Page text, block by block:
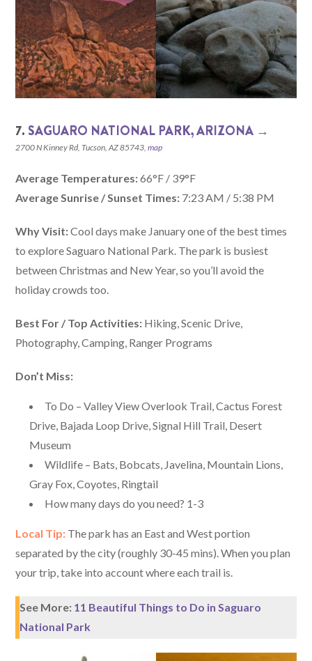
7.SAGUARO NATIONAL PARK, ARIZONA‎ →
2700 N Kinney Rd, Tucson, AZ 85743,map
Average Temperatures:66°F / 39°F
Average Sunrise / Sunset Times: 7:23 AM / 5:38 PM
Why Visit:Cool days make January one of the best times
to explore Saguaro National Park. The park is busiest
between Christmas and New Year, so you’ll avoid the
holiday crowds too.
Best For / Top Activities: Hiking, Scenic Drive,
Photography, Camping, Ranger Programs
Don’t Miss:
To Do – Valley View Overlook Trail, Cactus Forest
Drive, Bajada Loop Drive, Signal Hill Trail, Desert
Museum
Wildlife – Bats, Bobcats, Javelina, Mountain Lions,
Gray Fox, Coyotes, Ringtail
How many days do you need? 1-3
Local Tip: The park has an East and West portion
separated by the city (roughly 30-45 mins). When you plan
your trip, take into account where each trail is.
See More: 11 Beautiful Things to Do in Saguaro
National Park